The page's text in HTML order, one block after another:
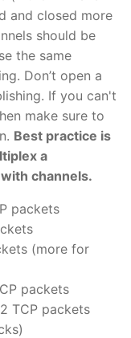
and closed more
should be
the same
Don’t open a
If you can't
make sure to
Best practice is
a
channels.
packets
(more for
packets
TCP packets